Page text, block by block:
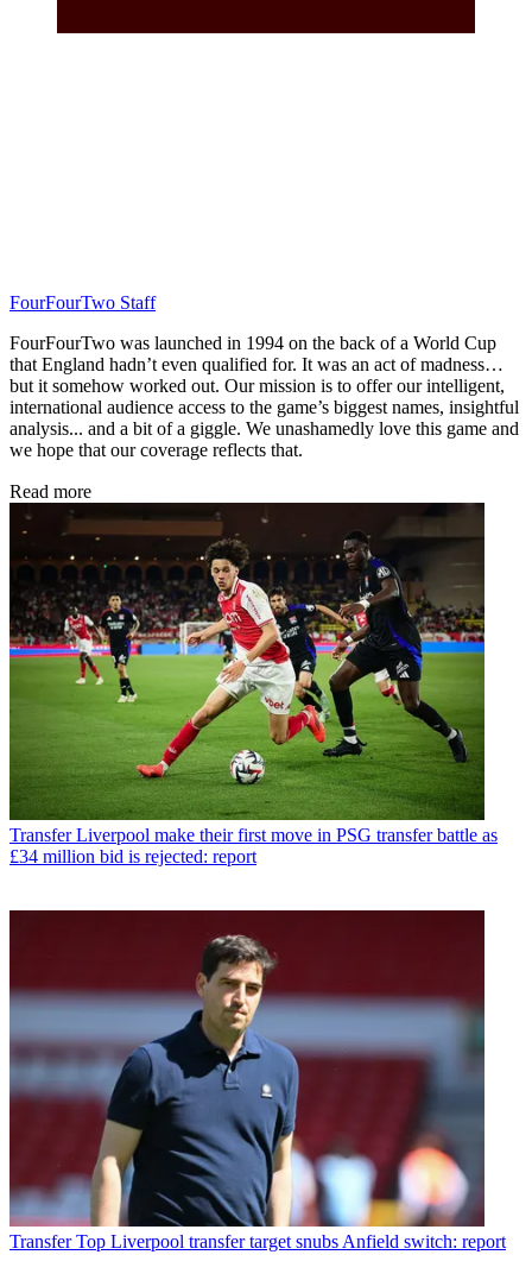
FourFourTwo Staff
FourFourTwo was launched in 1994 on the back of a World Cup
that England hadn’t even qualified for. It was an act of madness…
but it somehow worked out. Our mission is to offer our intelligent,
international audience access to the game’s biggest names, insightful
analysis... and a bit of a giggle. We unashamedly love this game and
we hope that our coverage reflects that.
Read more
Transfer Liverpool make their first move in PSG transfer battle as
£34 million bid is rejected: report
Transfer Top Liverpool transfer target snubs Anfield switch: report